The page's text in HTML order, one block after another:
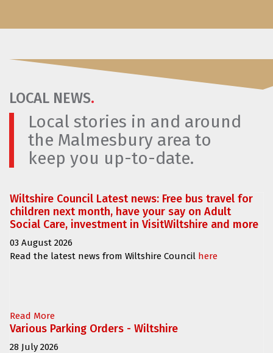
LOCAL NEWS.
Local stories in and around
the Malmesbury area to
keep you up-to-date.
Wiltshire Council Latest news: Free bus travel for
children next month, have your say on Adult
Social Care, investment in VisitWiltshire and more
03 August 2026
Read the latest news from Wiltshire Council here
Read More
Various Parking Orders - Wiltshire
28 July 2026